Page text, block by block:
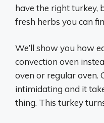
have the right turkey,
fresh herbs you can
We’ll show you how
convection oven
oven or regular oven.
intimidating and it
thing. This turkey